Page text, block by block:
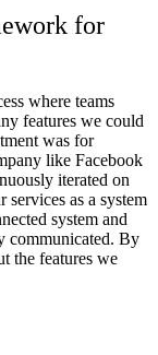
for
where teams
features we could
was for
like Facebook
iterated on
as a system
system and
communicated. By
the features we